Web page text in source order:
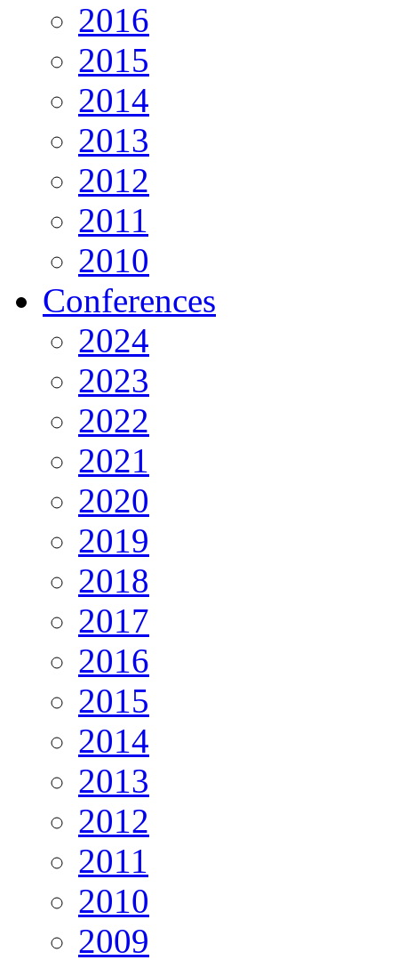
2016
2015
2014
2013
2012
2011
2010
Conferences
2024
2023
2022
2021
2020
2019
2018
2017
2016
2015
2014
2013
2012
2011
2010
2009